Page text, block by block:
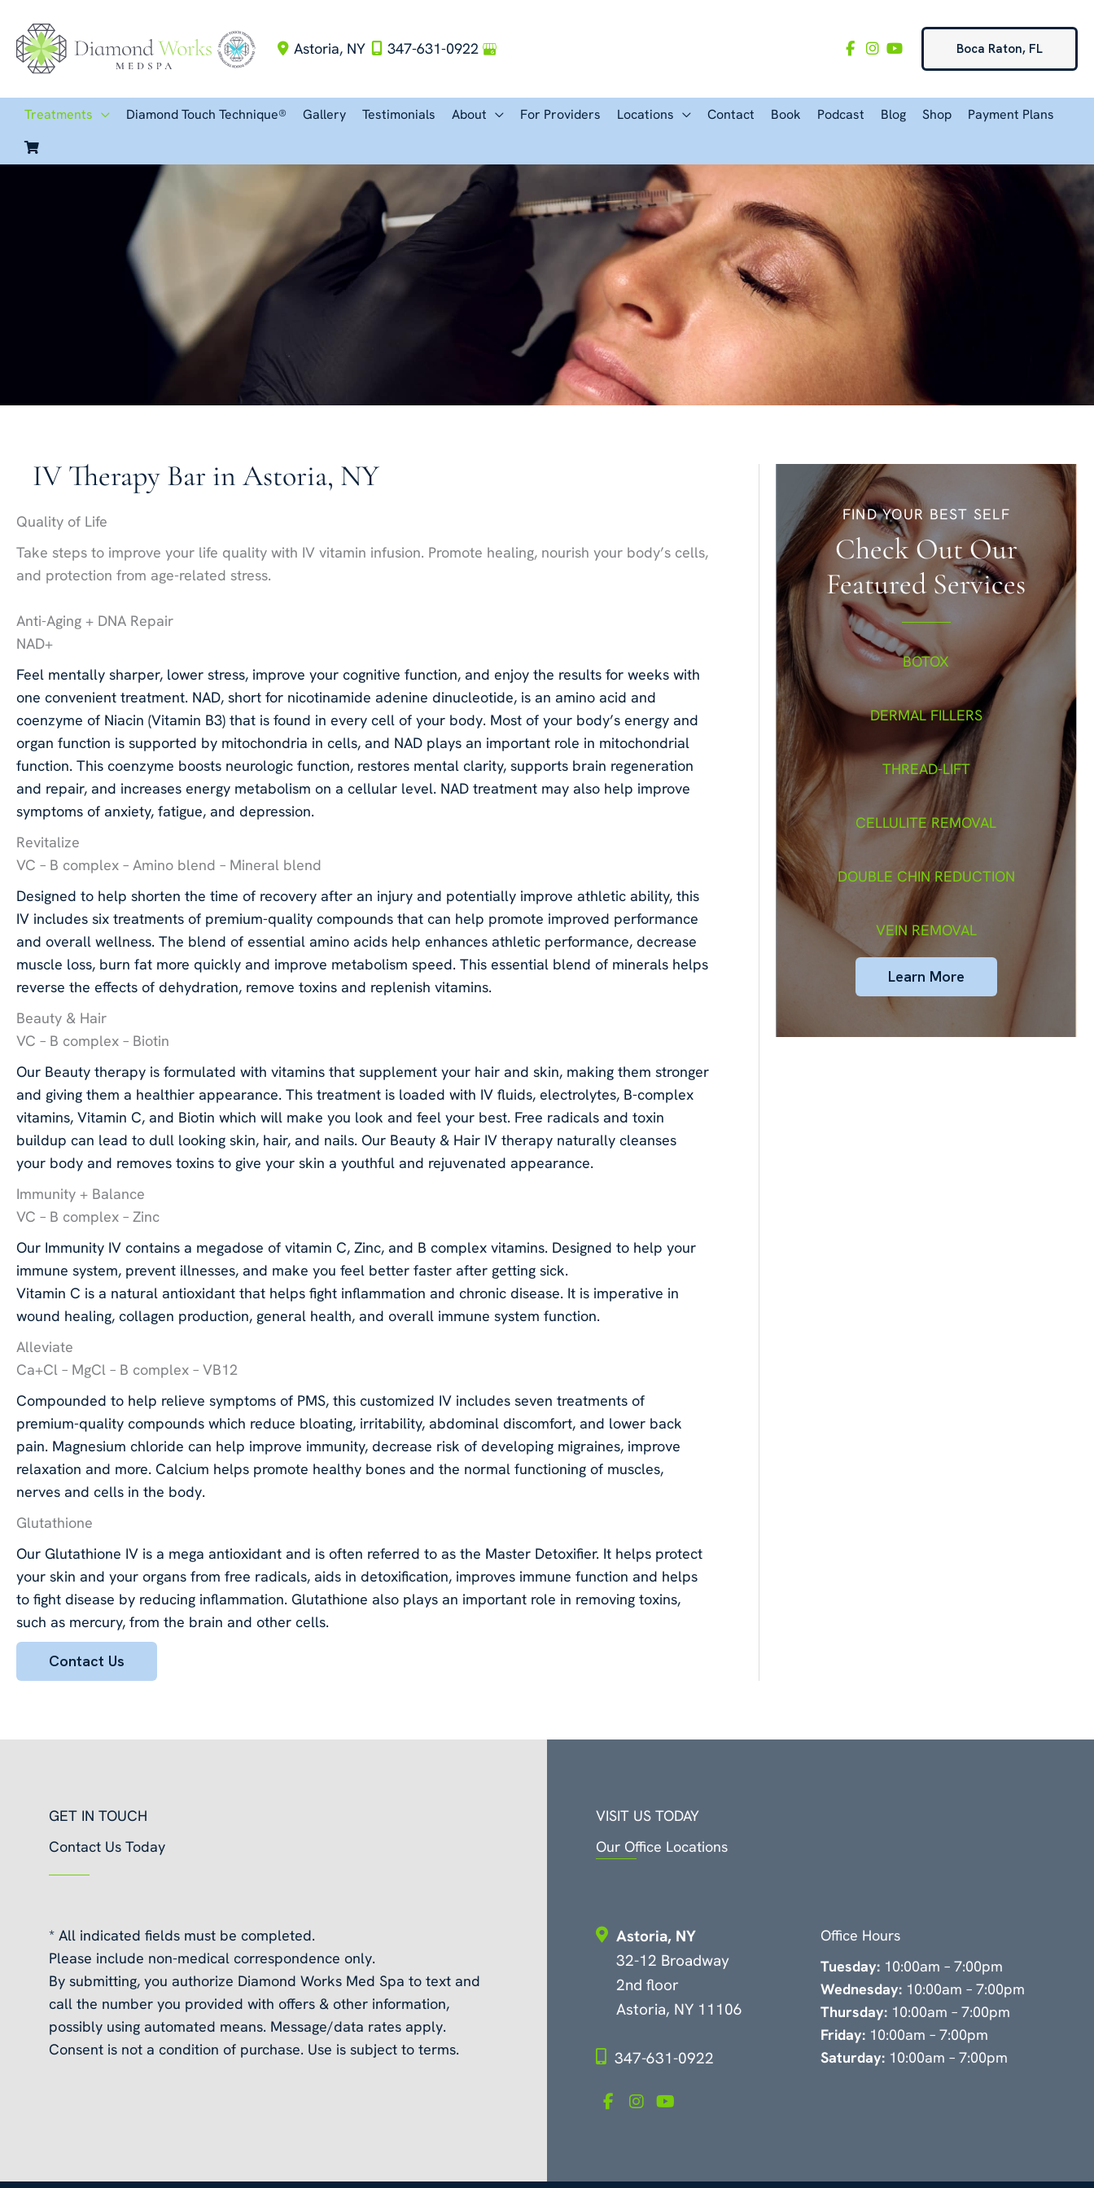
content
Astoria, NY 347-631-0922 Boca Raton, FL
Treatments Diamond Touch Technique® Gallery Testimonials About For Providers Locations Contact Book Podcast Blog Shop Payment Plans
IV Therapy Bar in Astoria, NY
Quality of Life
Take steps to improve your life quality with IV vitamin infusion. Promote healing, nourish your body’s cells,
and protection from age-related stress.
Anti-Aging + DNA Repair
NAD+
Feel mentally sharper, lower stress, improve your cognitive function, and enjoy the results for weeks with
one convenient treatment. NAD, short for nicotinamide adenine dinucleotide, is an amino acid and
coenzyme of Niacin (Vitamin B3) that is found in every cell of your body. Most of your body’s energy and
organ function is supported by mitochondria in cells, and NAD plays an important role in mitochondrial
function. This coenzyme boosts neurologic function, restores mental clarity, supports brain regeneration
and repair, and increases energy metabolism on a cellular level. NAD treatment may also help improve
symptoms of anxiety, fatigue, and depression.
Revitalize
VC – B complex – Amino blend – Mineral blend
Designed to help shorten the time of recovery after an injury and potentially improve athletic ability, this
IV includes six treatments of premium-quality compounds that can help promote improved performance
and overall wellness. The blend of essential amino acids help enhances athletic performance, decrease
muscle loss, burn fat more quickly and improve metabolism speed. This essential blend of minerals helps
reverse the effects of dehydration, remove toxins and replenish vitamins.
Beauty & Hair
VC – B complex – Biotin
Our Beauty therapy is formulated with vitamins that supplement your hair and skin, making them stronger
and giving them a healthier appearance. This treatment is loaded with IV fluids, electrolytes, B-complex
vitamins, Vitamin C, and Biotin which will make you look and feel your best. Free radicals and toxin
buildup can lead to dull looking skin, hair, and nails. Our Beauty & Hair IV therapy naturally cleanses
your body and removes toxins to give your skin a youthful and rejuvenated appearance.
Immunity + Balance
VC – B complex – Zinc
Our Immunity IV contains a megadose of vitamin C, Zinc, and B complex vitamins. Designed to help your
immune system, prevent illnesses, and make you feel better faster after getting sick.
Vitamin C is a natural antioxidant that helps fight inflammation and chronic disease. It is imperative in
wound healing, collagen production, general health, and overall immune system function.
Alleviate
Ca+Cl – MgCl – B complex – VB12
Compounded to help relieve symptoms of PMS, this customized IV includes seven treatments of
premium-quality compounds which reduce bloating, irritability, abdominal discomfort, and lower back
pain. Magnesium chloride can help improve immunity, decrease risk of developing migraines, improve
relaxation and more. Calcium helps promote healthy bones and the normal functioning of muscles,
nerves and cells in the body.
Glutathione
Our Glutathione IV is a mega antioxidant and is often referred to as the Master Detoxifier. It helps protect
your skin and your organs from free radicals, aids in detoxification, improves immune function and helps
to fight disease by reducing inflammation. Glutathione also plays an important role in removing toxins,
such as mercury, from the brain and other cells.
Contact Us
FIND YOUR BEST SELF
Check Out Our
Featured Services
BOTOX
DERMAL FILLERS
THREAD-LIFT
CELLULITE REMOVAL
DOUBLE CHIN REDUCTION
VEIN REMOVAL
Learn More
GET IN TOUCH
Contact Us Today
* All indicated fields must be completed.
Please include non-medical correspondence only.
By submitting, you authorize Diamond Works Med Spa to text and
call the number you provided with offers & other information,
possibly using automated means. Message/data rates apply.
Consent is not a condition of purchase. Use is subject to terms.
VISIT US TODAY
Our Office Locations
Astoria, NY
32-12 Broadway
2nd floor
Astoria, NY 11106
347-631-0922
Office Hours
Tuesday: 10:00am – 7:00pm
Wednesday: 10:00am – 7:00pm
Thursday: 10:00am – 7:00pm
Friday: 10:00am – 7:00pm
Saturday: 10:00am – 7:00pm